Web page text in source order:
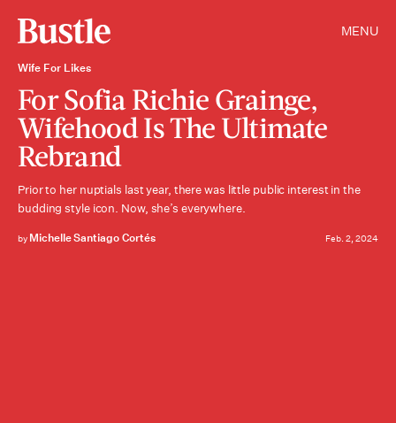
MENU
Wife For Likes
For Sofia Richie Grainge,
Wifehood Is The Ultimate
Rebrand
Prior to her nuptials last year, there was little public interest in the
budding style icon. Now, she’s everywhere.
by Michelle Santiago Cortés Feb. 2, 2024